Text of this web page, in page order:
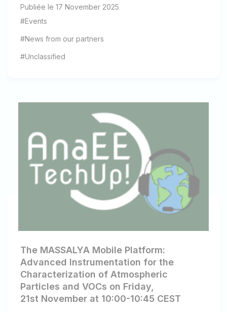
Publiée le 17 November 2025
#Events
#News from our partners
#Unclassified
The MASSALYA Mobile Platform:
Advanced Instrumentation for the
Characterization of Atmospheric
Particles and VOCs on Friday,
21st November at 10:00-10:45 CEST